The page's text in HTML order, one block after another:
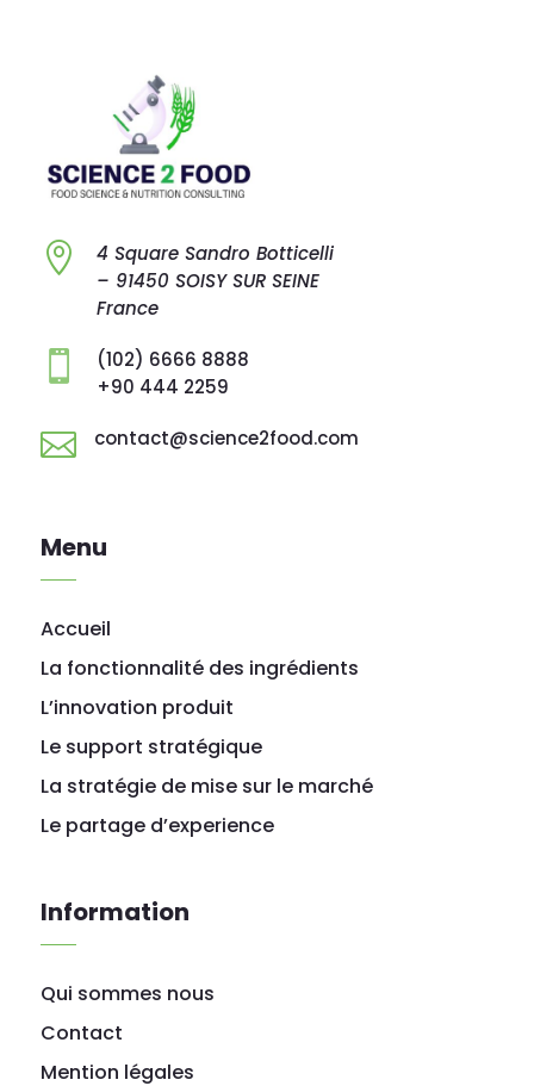
 4 Square Sandro Botticelli
– 91450 SOISY SUR SEINE
France

(102) 6666 8888
+90 444 2259
 contact@science2food.com
Menu
Accueil
La fonctionnalité des ingrédients
L’innovation produit
Le support stratégique
La stratégie de mise sur le marché
Le partage d’experience
Information
Qui sommes nous
Contact
Mention légales